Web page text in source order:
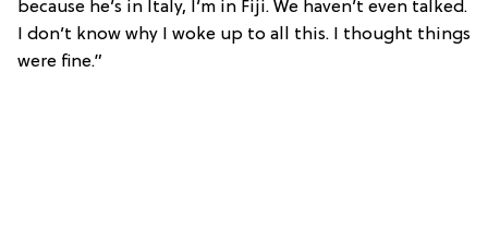
because he’s in Italy, I’m in Fiji. We haven’t even talked.
I don’t know why I woke up to all this. I thought things
were fine.”